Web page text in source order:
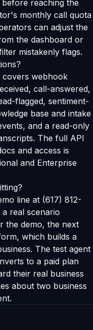
reaching the
monthly call quota
can adjust the
the dashboard or
mistakenly flags.
covers webhook
call-answered,
flagged, sentiment-
base and intake
and a read-only
The full API
and access is
and Enterprise
line at (617) 812-
real scenario
the demo, the next
which builds a
The test agent
to a paid plan
their real business
about two business